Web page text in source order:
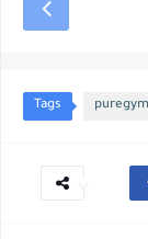
Tags puregym